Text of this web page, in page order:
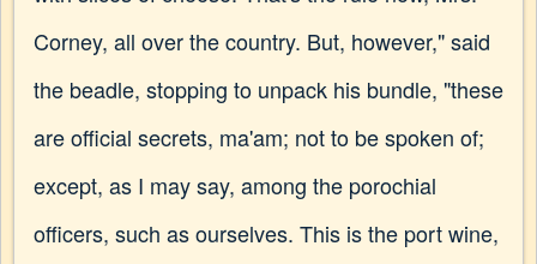
Corney, all over the country. But, however," said
the beadle, stopping to unpack his bundle, "these
are official secrets, ma'am; not to be spoken of;
except, as I may say, among the porochial
officers, such as ourselves. This is the port wine,